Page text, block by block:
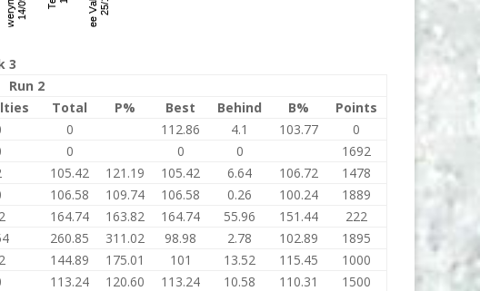
3
Run 2
Total P% Best Behind B%
Points
0 112.86 4.1 103.77
0
0 0 0
1692
105.42 121.19 105.42 6.64 106.72
1478
106.58 109.74 106.58 0.26 100.24
1889
164.74 163.82 164.74 55.96 151.44
222
260.85 311.02 98.98 2.78 102.89
1895
144.89 175.01 101 13.52 115.45
1000
113.24 120.60 113.24 10.58 110.31 1500